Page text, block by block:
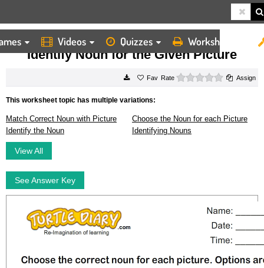
Videos Quizzes Worksheets
HOME WORKSHEETS IDENTIFY NOUN FOR THE GIVEN PICTURE
Identify Noun for the Given Picture
Rate 0 starsAssign
This worksheet topic has multiple variations:
Match Correct Noun with Picture
Choose the Noun for each Picture
Identify the Noun
Identifying Nouns
View All
See Answer Key